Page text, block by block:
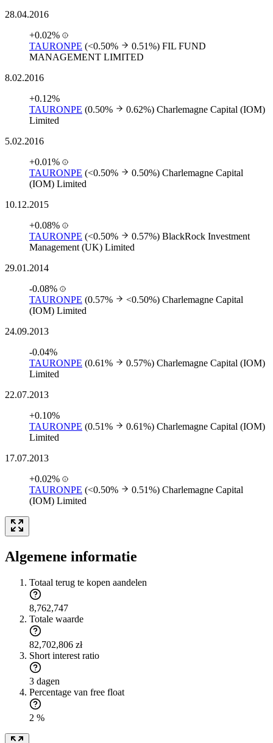
28.04.2016
+0.02%
TAURONPE (<0.50% 0.51%) FIL FUND
MANAGEMENT LIMITED
8.02.2016
+0.12%
TAURONPE (0.50% 0.62%) Charlemagne Capital (IOM)
Limited
5.02.2016
+0.01%
TAURONPE (<0.50% 0.50%) Charlemagne Capital
(IOM) Limited
10.12.2015
+0.08%
TAURONPE (<0.50% 0.57%) BlackRock Investment
Management (UK) Limited
29.01.2014
-0.08%
TAURONPE (0.57% <0.50%) Charlemagne Capital
(IOM) Limited
24.09.2013
-0.04%
TAURONPE (0.61% 0.57%) Charlemagne Capital (IOM)
Limited
22.07.2013
+0.10%
TAURONPE (0.51% 0.61%) Charlemagne Capital (IOM)
Limited
17.07.2013
+0.02%
TAURONPE (<0.50% 0.51%) Charlemagne Capital
(IOM) Limited
Algemene informatie
Totaal terug te kopen aandelen
8,762,747
Totale waarde
82,702,806 zł
Short interest ratio
3 dagen
Percentage van free float
2 %